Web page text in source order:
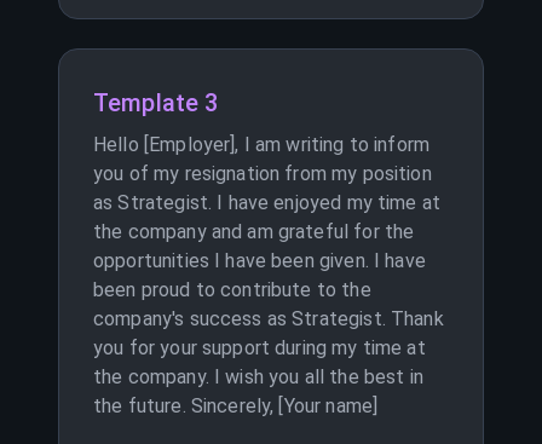
Template 3
Hello [Employer], I am writing to inform
you of my resignation from my position
as Strategist. I have enjoyed my time at
the company and am grateful for the
opportunities I have been given. I have
been proud to contribute to the
company's success as Strategist. Thank
you for your support during my time at
the company. I wish you all the best in
the future. Sincerely, [Your name]